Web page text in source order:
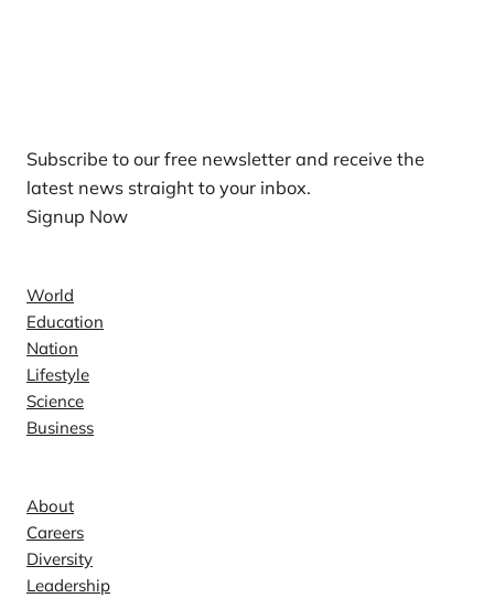
Subscribe to our free newsletter and receive the
latest news straight to your inbox.
Signup Now
World
Education
Nation
Lifestyle
Science
Business
About
Careers
Diversity
Leadership